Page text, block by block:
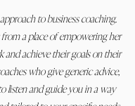
to business coaching.
from a place of empowering her
and achieve their goals on their
who give generic advice,
listen and guide you in a way